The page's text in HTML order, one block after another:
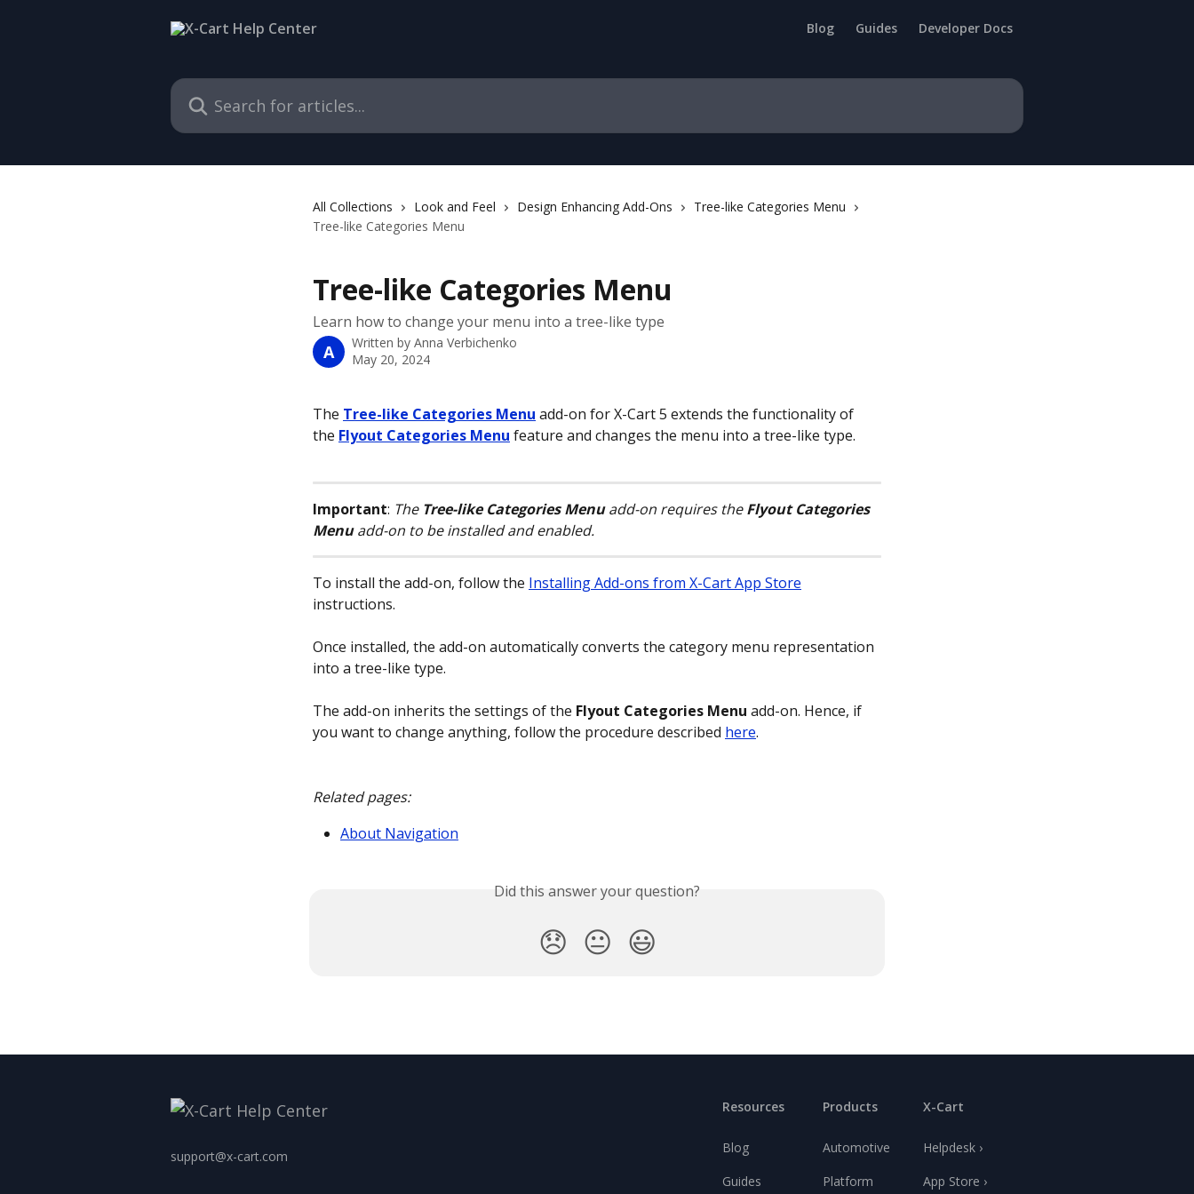
Blog Guides Developer Docs
Search for articles...
All Collections Look and Feel Design Enhancing Add-Ons
Tree-like Categories Menu
Tree-like Categories Menu
Tree-like Categories Menu
Learn how to change your menu into a tree-like type
A Written by Anna Verbichenko
May 20, 2024
The Tree-like Categories Menu add-on for X-Cart 5 extends the functionality of
the Flyout Categories Menu feature and changes the menu into a tree-like type.
Important: The Tree-like Categories Menu add-on requires the Flyout Categories
Menu add-on to be installed and enabled.
To install the add-on, follow the Installing Add-ons from X-Cart App Store
instructions.
Once installed, the add-on automatically converts the category menu representation
into a tree-like type.
The add-on inherits the settings of the Flyout Categories Menu add-on. Hence, if
you want to change anything, follow the procedure described here.
Related pages:
About Navigation
Did this answer your question?
😞 😐 😃
support@x-cart.com
Resources
Blog
Guides
Products
Automotive
Platform
X-Cart
Helpdesk ›
App Store ›